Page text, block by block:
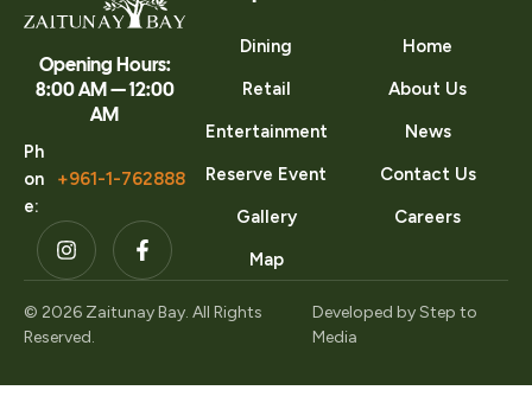
Opening Hours:
8:00 AM — 12:00
AM
Ph
on
e:
+961-1-762888
Dining
Retail
Entertainment
Reserve Event
Gallery
Map
Home
About Us
News
Contact Us
Careers
© 2026 Zaitunay Bay. All Rights
Reserved.
Developed byStep to
Media